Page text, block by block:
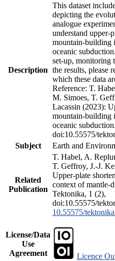
Description
This dataset
depicting the
analogue
understand upper-
mountain-building
oceanic
set-up, monitoring
the results, please
which these data
Reference: T.
M. Simoes, T.
Lacassin (2023):
mountain-building
oceanic
doi:10.55575/
Subject
Earth and
Related
Publication
T. Habel, A.
T. Geffroy, J.-J.
Upper-plate
context of mantle-
Tektonika, 1 (2),
doi:10.55575/
10.55575/
License/Data
Use
Agreement
Licence